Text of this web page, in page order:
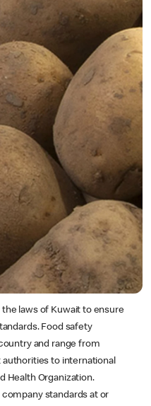
laws of Kuwait to ensure
Food safety
and range from
to international
Health Organization.
standards at or